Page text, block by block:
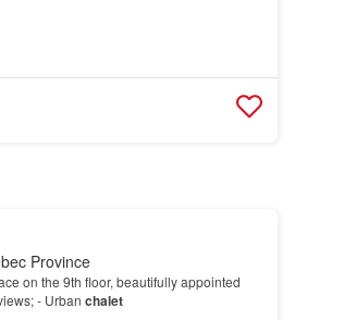
Province
on the 9th floor, beautifully appointed
- Urban chalet